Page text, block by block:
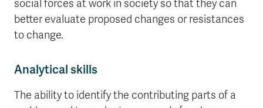
social forces at work in society so that they can
better evaluate proposed changes or resistances
to change.
Analytical skills
The ability to identify the contributing parts of a